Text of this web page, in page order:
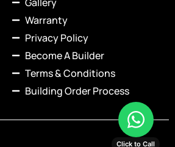
Warranty
Privacy Policy
Become A Builder
Terms & Conditions
Building Order Process
Click to Call